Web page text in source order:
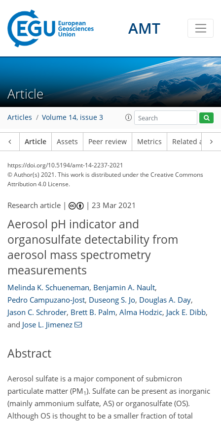
AMT
Article
Articles Volume 14, issue 3
Article Assets Peer review Metrics Related
https://doi.org/10.5194/amt-14-2237-2021
© Author(s) 2021. This work is distributed underthe Creative Commons
Attribution 4.0 License.
Research article | |23 Mar 2021
Aerosol pH indicator and
organosulfate detectability from
aerosol mass spectrometry
measurements
Melinda K. Schueneman, Benjamin A. Nault,
Pedro Campuzano-Jost, Duseong S. Jo, Douglas A. Day,
Jason C. Schroder, Brett B. Palm, Alma Hodzic, Jack E. Dibb,
and Jose L. Jimenez
Abstract
Aerosol sulfate is a major component of submicron
particulate matter (PM 1). Sulfate can be present as inorganic
(mainly ammonium sulfate, AS) or organosulfate (OS).
Although OS is thought to be a smaller fraction of total